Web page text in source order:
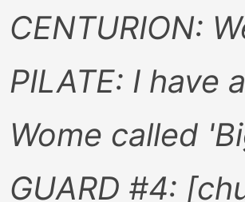
CENTURION:
PILATE: I have
Wome called
GUARD #4: